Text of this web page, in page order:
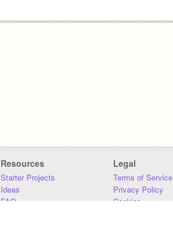
Resources
Starter Projects
Ideas
FAQ
Legal
Terms of Service
Privacy Policy
Cookies